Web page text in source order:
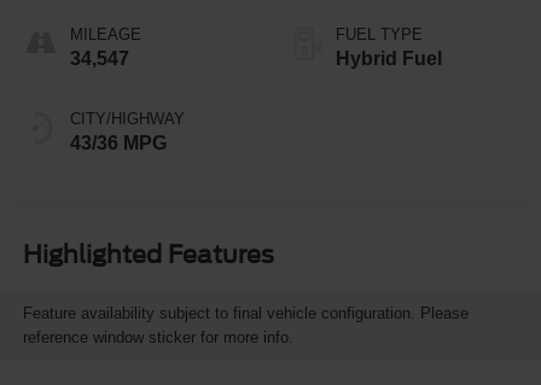
MILEAGE
34,547
CITY/HIGHWAY
43/36 MPG
FUEL TYPE
Hybrid Fuel
Highlighted Features
Feature availability subject to final vehicle configuration. Please
reference window sticker for more info.